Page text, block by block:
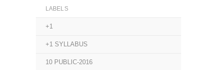
LABELS
+1
+1 SYLLABUS
10 PUBLIC-2016